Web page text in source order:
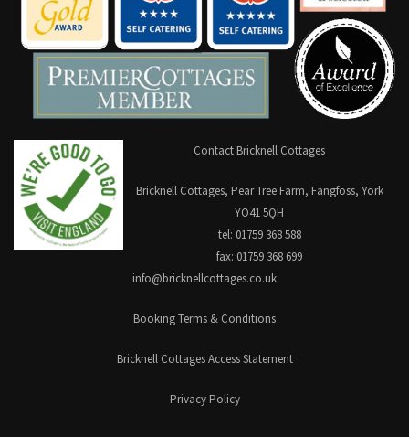
Contact Bricknell Cottages
Bricknell Cottages, Pear Tree Farm, Fangfoss, York
YO41 5QH
tel: 01759 368 588
fax: 01759 368 699
info@bricknellcottages.co.uk
Booking Terms & Conditions
Bricknell Cottages Access Statement
Privacy Policy